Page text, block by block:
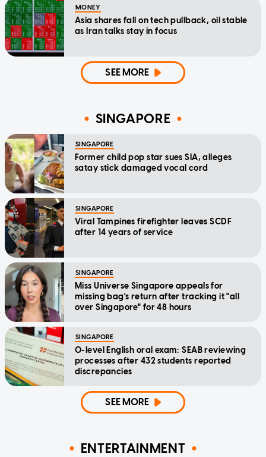
MONEY
Asia shares fall on tech pullback, oil stable
as Iran talks stay in focus
SEE MORE
SINGAPORE
SINGAPORE
Former child pop star sues SIA, alleges
satay stick damaged vocal cord
SINGAPORE
Viral Tampines firefighter leaves SCDF
after 14 years of service
SINGAPORE
Miss Universe Singapore appeals for
missing bag's return after tracking it "all
over Singapore" for 48 hours
SINGAPORE
O-level English oral exam: SEAB reviewing
processes after 432 students reported
discrepancies
SEE MORE
ENTERTAINMENT